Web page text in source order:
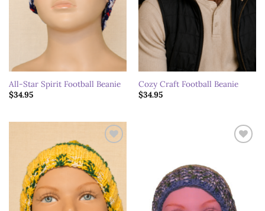
All-Star Spirit Football Beanie
$34.95
Cozy Craft Football Beanie
$34.95
wishlist